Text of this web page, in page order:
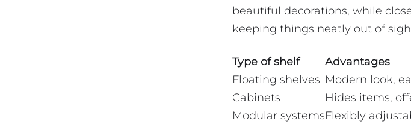
beautiful decorations, while
keeping things neatly out of
Type of shelf
Advantages
Floating shelves Modern look,
Cabinets
Hides items,
Modular systemsFlexibly